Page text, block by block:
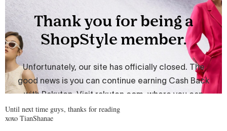
Until next time guys, thanks for reading
xoxo TianShanae